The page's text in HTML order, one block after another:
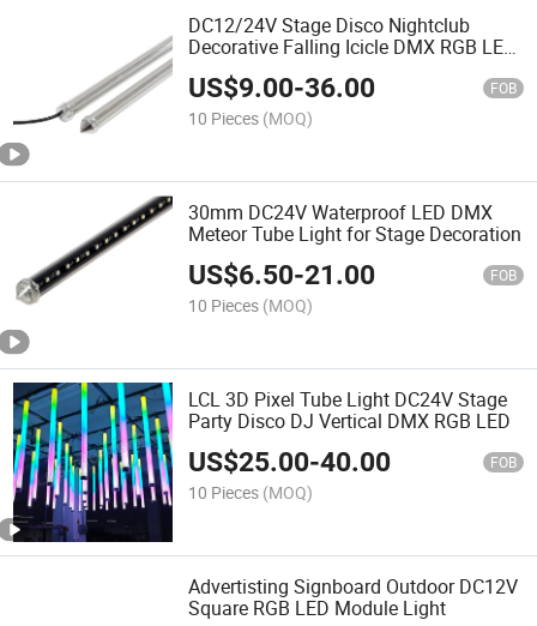
DC12/24V Stage Disco Nightclub
Decorative Falling Icicle DMX RGB LED
Meteor Light
US$9.00-36.00 FOB
10 Pieces (MOQ)
30mm DC24V Waterproof LED DMX
Meteor Tube Light for Stage Decoration
US$6.50-21.00 FOB
10 Pieces (MOQ)
LCL 3D Pixel Tube Light DC24V Stage
Party Disco DJ Vertical DMX RGB LED
US$25.00-40.00 FOB
10 Pieces (MOQ)
Advertisting Signboard Outdoor DC12V
Square RGB LED Module Light